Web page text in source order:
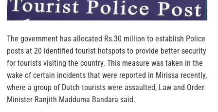
The government has allocated Rs.30 million to establish Police
posts at 20 identified tourist hotspots to provide better security
for tourists visiting the country. This measure was taken in the
wake of certain incidents that were reported in Mirissa recently,
where a group of Dutch tourists were assaulted, Law and Order
Minister Ranjith Madduma Bandara said.